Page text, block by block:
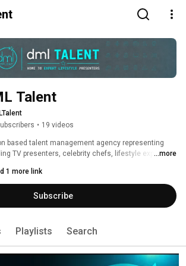
Talent
• 19 videos
based talent management agency representing
TV presenters, celebrity chefs, lifestyle experts
brand partnerships, connecting broadcasters,
companies with trusted on screen talent.
...more
1 more link
Subscribe
Playlists Search